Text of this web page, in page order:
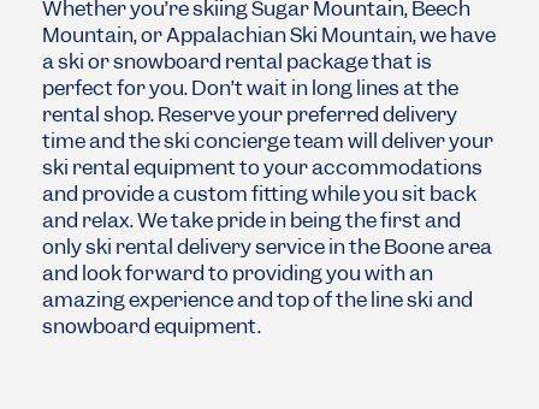
Whether you’re skiingSugar Mountain,Beech
Mountain, orAppalachian Ski Mountain, we have
a ski or snowboard rental package that is
perfect for you. Don’t wait in long lines at the
rental shop. Reserve your preferred delivery
time and the ski concierge team will deliver your
ski rental equipment to your accommodations
and provide a custom fitting while you sit back
and relax. We take pride in being the first and
only ski rental delivery service in the Boone area
and look forward to providing you with an
amazing experience and top of the line ski and
snowboard equipment.